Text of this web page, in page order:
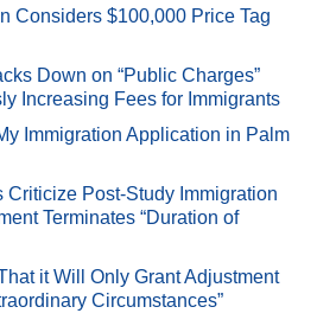
Considers $100,000 Price Tag
Down on “Public Charges”
Increasing Fees for Immigrants
Immigration Application in Palm
Criticize Post-Study Immigration
Terminates “Duration of
it Will Only Grant Adjustment
Circumstances”